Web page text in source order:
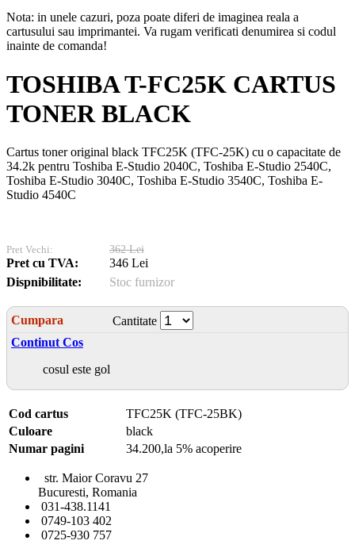
Nota: in unele cazuri, poza poate diferi de imaginea reala a
cartusului sau imprimantei. Va rugam verificati denumirea si codul
inainte de comanda!
TOSHIBA T-FC25K CARTUS
TONER BLACK
Cartus toner original black TFC25K (TFC-25K) cu o capacitate de
34.2k pentru Toshiba E-Studio 2040C, Toshiba E-Studio 2540C,
Toshiba E-Studio 3040C, Toshiba E-Studio 3540C, Toshiba E-
Studio 4540C
Pret Vechi: 362 Lei
Pret cu TVA:
346 Lei
Dispnibilitate:
Stoc furnizor
Cumpara
Cantitate
Continut Cos
cosul este gol
Cod cartus
TFC25K (TFC-25BK)
Culoare
black
Numar pagini
34.200,la 5% acoperire
str. Maior Coravu 27
Bucuresti, Romania
031-438.1141
0749-103 402
0725-930 757